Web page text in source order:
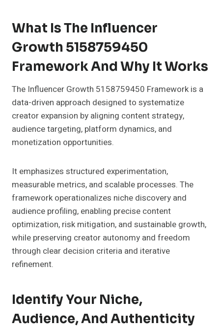
What Is The Influencer
Growth 5158759450
Framework And Why It Works
The Influencer Growth 5158759450 Framework is a
data-driven approach designed to systematize
creator expansion by aligning content strategy,
audience targeting, platform dynamics, and
monetization opportunities.
It emphasizes structured experimentation,
measurable metrics, and scalable processes. The
framework operationalizes niche discovery and
audience profiling, enabling precise content
optimization, risk mitigation, and sustainable growth,
while preserving creator autonomy and freedom
through clear decision criteria and iterative
refinement.
Identify Your Niche,
Audience, And Authenticity